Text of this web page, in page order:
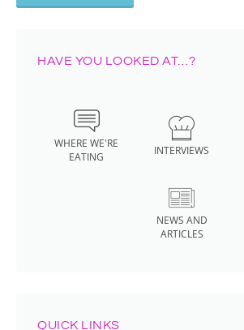
HAVE YOU LOOKED AT…?
WHERE WE'RE
EATING
INTERVIEWS
NEWS AND
ARTICLES
QUICK LINKS